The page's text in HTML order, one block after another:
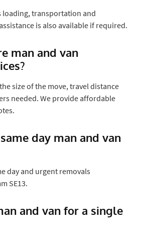
loading, transportation and
is also available if required.
man and van
size of the move, travel distance
needed. We provide affordable
day man and van
day and urgent removals
SE13.
and van for a single